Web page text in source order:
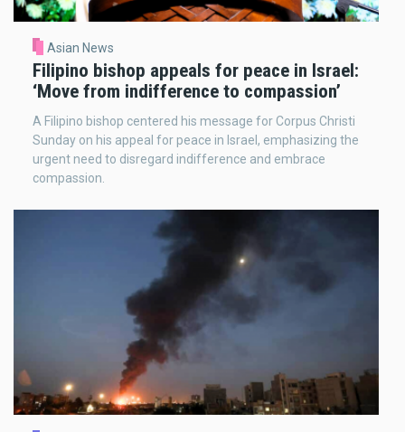
Asian News
Filipino bishop appeals for peace in Israel:
‘Move from indifference to compassion’
A Filipino bishop centered his message for Corpus Christi
Sunday on his appeal for peace in Israel, emphasizing the
urgent need to disregard indifference and embrace
compassion.